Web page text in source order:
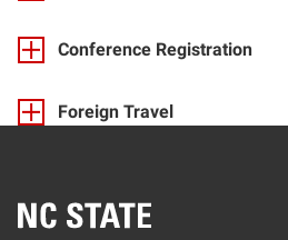
Conference Registration
Foreign Travel